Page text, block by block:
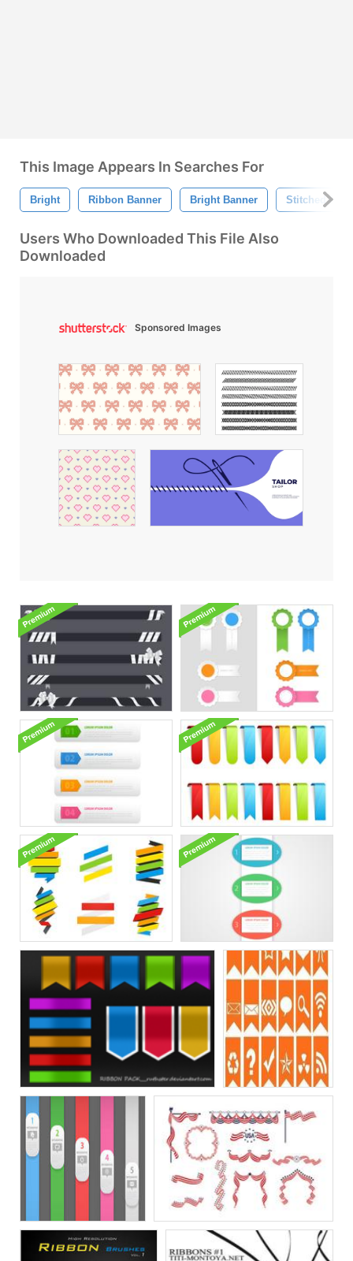
This Image Appears In Searches For
Bright Ribbon Banner Bright Banner Stitched
Users Who Downloaded This File Also
Downloaded
Sponsored Images